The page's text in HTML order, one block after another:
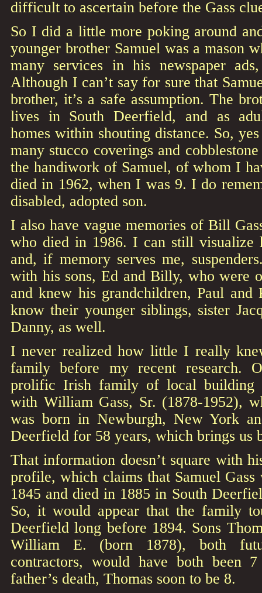
difficult to ascertain before the Gass
So I did a little more poking around
younger brother Samuel was a mason
many services in his newspaper
Although I can’t say for sure that
brother, it’s a safe assumption. The
lives in South Deerfield, and as
homes within shouting distance. So,
many stucco coverings and
the handiwork of Samuel, of whom I
died in 1962, when I was 9. I do
disabled, adopted son.
I also have vague memories of Bill
who died in 1986. I can still visualize
and, if memory serves me,
with his sons, Ed and Billy, who were
and knew his grandchildren, Paul and
know their younger siblings, sister
Danny, as well.
I never realized how little I really
family before my recent research.
prolific Irish family of local building
with William Gass, Sr. (1878-1952),
was born in Newburgh, New York
Deerfield for 58 years, which brings us
That information doesn’t square with
profile, which claims that Samuel
1845 and died in 1885 in South
So, it would appear that the family
Deerfield long before 1894. Sons
William E. (born 1878), both
contractors, would have both been
father’s death, Thomas soon to be 8.